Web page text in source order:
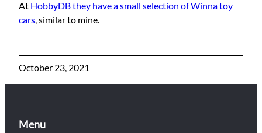
At HobbyDB they have a small selection of Winna toy
cars, similar to mine.
October 23, 2021
Menu